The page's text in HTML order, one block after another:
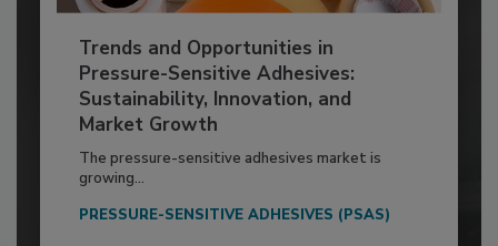
Trends and Opportunities in
Pressure-Sensitive Adhesives:
Sustainability, Innovation, and
Market Growth
The pressure-sensitive adhesives market is
growing...
PRESSURE-SENSITIVE ADHESIVES (PSAS)